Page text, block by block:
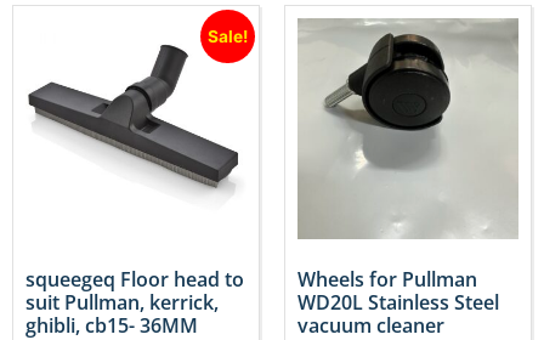
Sale!
squeegeq Floor head to
suit Pullman, kerrick,
ghibli, cb15- 36MM
Wheels for Pullman
WD20L Stainless Steel
vacuum cleaner